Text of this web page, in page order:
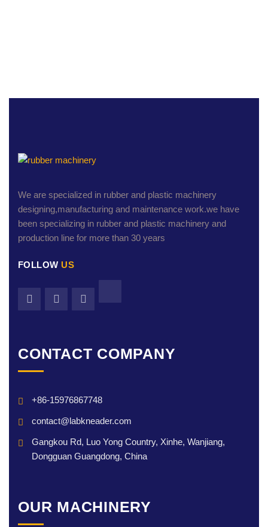
We are specialized in rubber and plastic machinery
designing,manufacturing and maintenance work.we have
been specializing in rubber and plastic machinery and
production line for more than 30 years
FOLLOW US
CONTACT COMPANY
+86-15976867748
contact@labkneader.com
Gangkou Rd, Luo Yong Country, Xinhe, Wanjiang,
Dongguan Guangdong, China
OUR MACHINERY